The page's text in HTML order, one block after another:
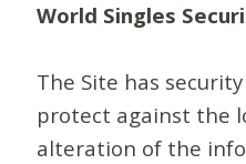
World Singles
The Site has
protect against the
alteration of the